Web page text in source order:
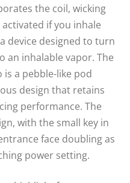
the coil, wicking
if you inhale
device designed to turn
an inhalable vapor. The
is a pebble-like pod
design that retains
performance. The
with the small key in
face doubling as
power setting.